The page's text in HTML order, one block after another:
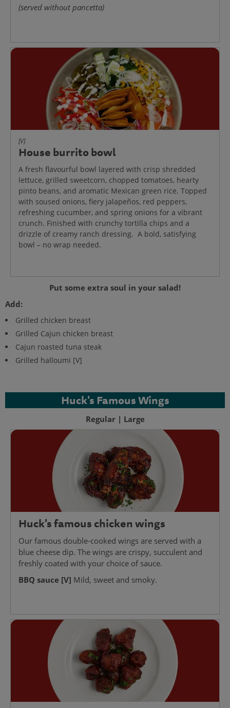
(served without pancetta)
[V]
House burrito bowl
A fresh flavourful bowl layered with crisp shredded
lettuce, grilled sweetcorn, chopped tomatoes, hearty
pinto beans, and aromatic Mexican green rice. Topped
with soused onions, fiery jalapeños, red peppers,
refreshing cucumber, and spring onions for a vibrant
crunch. Finished with crunchy tortilla chips and a
drizzle of creamy ranch dressing. A bold, satisfying
bowl – no wrap needed.
Put some extra soul in your salad!
Add:
Grilled chicken breast
Grilled Cajun chicken breast
Cajun roasted tuna steak
Grilled halloumi [V]
Huck's Famous Wings
Regular | Large
Huck's famous chicken wings
Our famous double-cooked wings are served with a
blue cheese dip. The wings are crispy, succulent and
freshly coated with your choice of sauce.
BBQ sauce [V] Mild, sweet and smoky.